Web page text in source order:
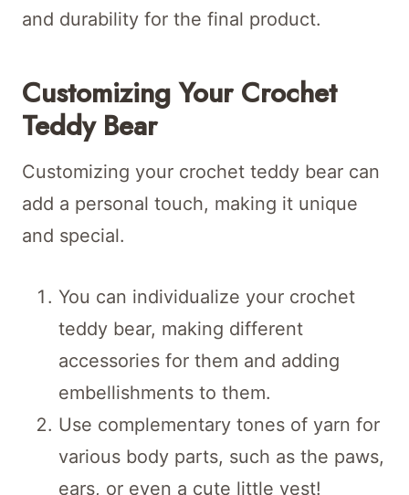
and durability for the final product.
Customizing Your Crochet
Teddy Bear
Customizing your crochet teddy bear can
add a personal touch, making it unique
and special.
You can individualize your crochet
teddy bear, making different
accessories for them and adding
embellishments to them.
Use complementary tones of yarn for
various body parts, such as the paws,
ears, or even a cute little vest!